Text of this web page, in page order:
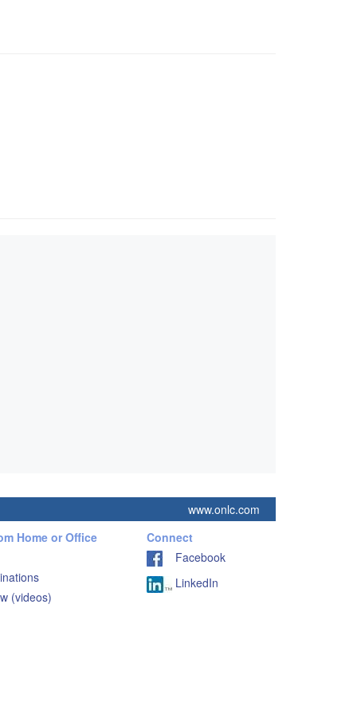
www.onlc.com
Home or Office
(videos)
Connect
Facebook
LinkedIn